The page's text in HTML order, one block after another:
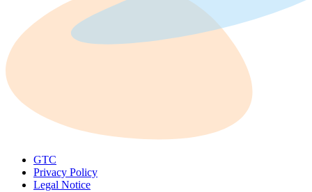
GTC
Privacy Policy
Legal Notice